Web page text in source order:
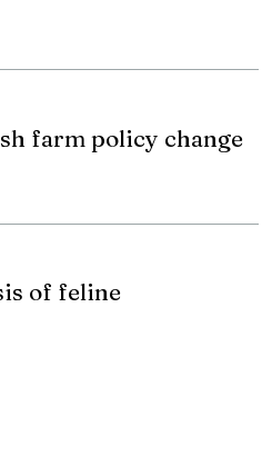
farm policy change
of feline